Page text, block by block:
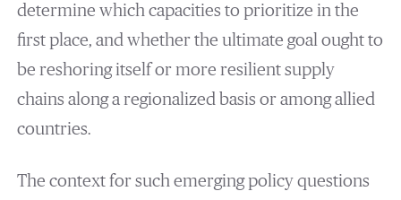
determine which capacities to prioritize in the
first place, and whether the ultimate goal ought to
be reshoring itself or more resilient supply
chains along a regionalized basis or among allied
countries.
The context for such emerging policy questions